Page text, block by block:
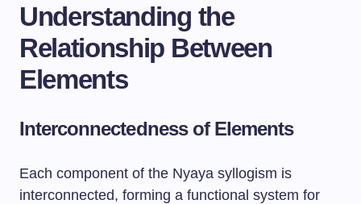
Understanding the
Relationship Between
Elements
Interconnectedness of Elements
Each component of the Nyaya syllogism is
interconnected, forming a functional system for